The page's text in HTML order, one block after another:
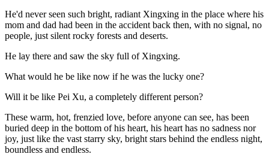
He'd never seen such bright, radiant Xingxing in the place where his
mom and dad had been in the accident back then, with no signal, no
people, just silent rocky forests and deserts.
He lay there and saw the sky full of Xingxing.
What would he be like now if he was the lucky one?
Will it be like Pei Xu, a completely different person?
These warm, hot, frenzied love, before anyone can see, has been
buried deep in the bottom of his heart, his heart has no sadness nor
joy, just like the vast starry sky, bright stars behind the endless night,
boundless and endless.